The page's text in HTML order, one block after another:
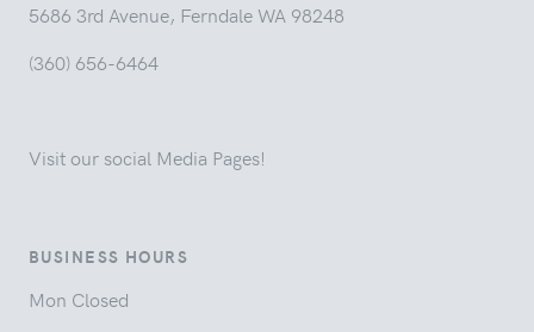
5686 3rd Avenue, Ferndale WA 98248
(360) 656-6464
Visit our social Media Pages!
BUSINESS HOURS
Mon Closed